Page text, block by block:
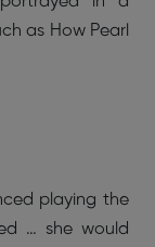
as How Pearl
playing the
… she would